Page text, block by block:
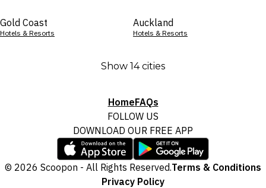
Gold Coast
Hotels & Resorts
Auckland
Hotels & Resorts
Show 14 cities
HomeFAQs
FOLLOW US
DOWNLOAD OUR FREE APP
© 2026 Scoopon - All Rights Reserved.Terms & Conditions
Privacy Policy